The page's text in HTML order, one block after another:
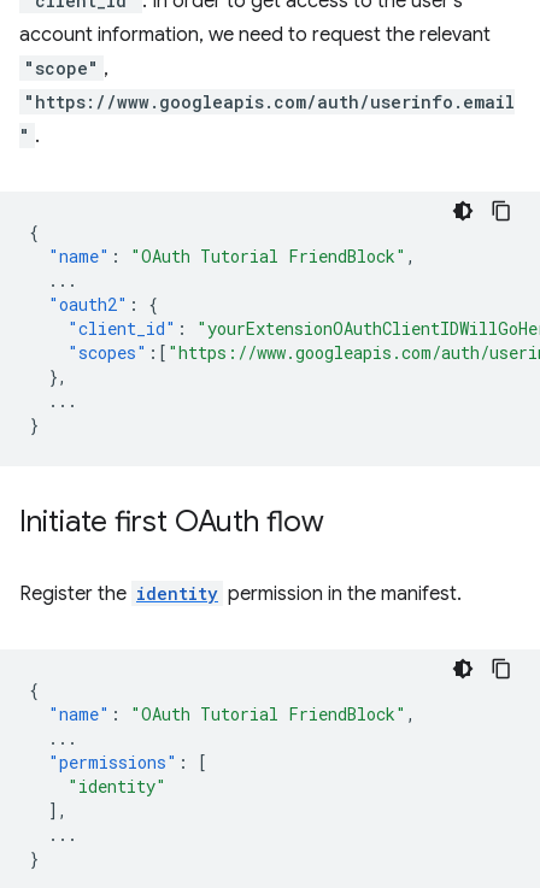
account information, we need to request the relevant
"scope" ,
"https://www.googleapis.com/auth/userinfo.email
" .
{
"name" : "OAuth Tutorial FriendBlock" ,
...
"oauth2" :
{
"client_id" :
"scopes" :[ "https://www.googleapis.com/auth/
},
...
}
Initiate first OAuth flow
Register the identity permission in the manifest.
{
"name" : "OAuth Tutorial FriendBlock" ,
...
"permissions" :
[
"identity"
],
...
}